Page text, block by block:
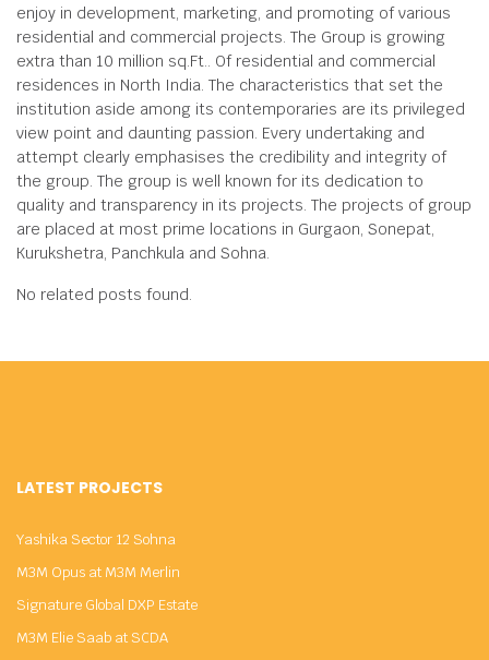
enjoy in development, marketing, and promoting of various
residential and commercial projects. The Group is growing
extra than 10 million sq.Ft.. Of residential and commercial
residences in North India. The characteristics that set the
institution aside among its contemporaries are its privileged
view point and daunting passion. Every undertaking and
attempt clearly emphasises the credibility and integrity of
the group. The group is well known for its dedication to
quality and transparency in its projects. The projects of group
are placed at most prime locations in Gurgaon, Sonepat,
Kurukshetra, Panchkula and Sohna.
No related posts found.
LATEST PROJECTS
Yashika Sector 12 Sohna
M3M Opus at M3M Merlin
Signature Global DXP Estate
M3M Elie Saab at SCDA